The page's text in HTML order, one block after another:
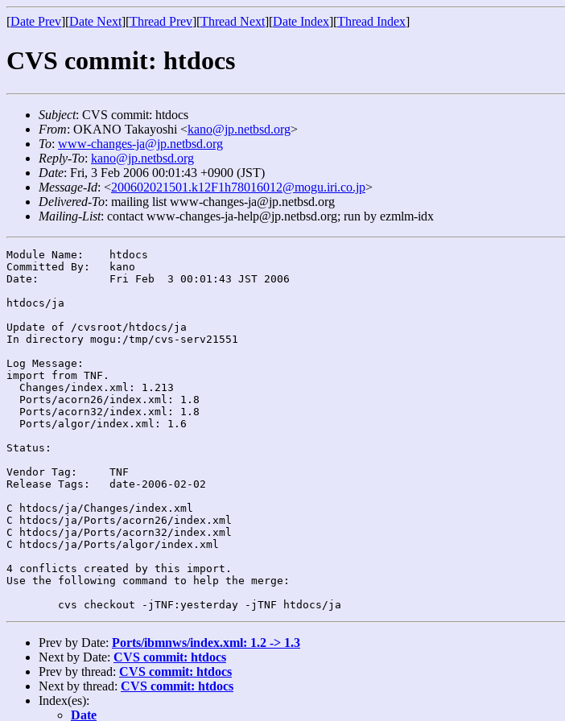
[Date Prev][Date Next][Thread Prev][Thread Next][Date Index][Thread Index]
CVS commit: htdocs
Subject: CVS commit: htdocs
From: OKANO Takayoshi <kano@jp.netbsd.org>
To: www-changes-ja@jp.netbsd.org
Reply-To: kano@jp.netbsd.org
Date: Fri, 3 Feb 2006 00:01:43 +0900 (JST)
Message-Id: <200602021501.k12F1h78016012@mogu.iri.co.jp>
Delivered-To: mailing list www-changes-ja@jp.netbsd.org
Mailing-List: contact www-changes-ja-help@jp.netbsd.org; run by ezmlm-idx
Module Name:	htdocs
Committed By:	kano
Date:		Fri Feb  3 00:01:43 JST 2006
htdocs/ja
Update of /cvsroot/htdocs/ja
In directory mogu:/tmp/cvs-serv21551
Log Message:
import from TNF.
  Changes/index.xml: 1.213
  Ports/acorn26/index.xml: 1.8
  Ports/acorn32/index.xml: 1.8
  Ports/algor/index.xml: 1.6
Status:
Vendor Tag:	TNF
Release Tags:	date-2006-02-02
C htdocs/ja/Changes/index.xml
C htdocs/ja/Ports/acorn26/index.xml
C htdocs/ja/Ports/acorn32/index.xml
C htdocs/ja/Ports/algor/index.xml
4 conflicts created by this import.
Use the following command to help the merge:
Prev by Date: Ports/ibmnws/index.xml: 1.2 -> 1.3
Next by Date: CVS commit: htdocs
Prev by thread: CVS commit: htdocs
Next by thread: CVS commit: htdocs
Index(es):
Date